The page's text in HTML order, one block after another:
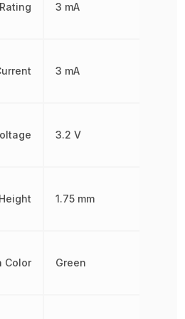
Height
Color
3 mA
3 mA
3.2 V
1.75 mm
Green